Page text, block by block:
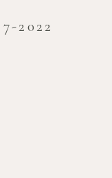
2022